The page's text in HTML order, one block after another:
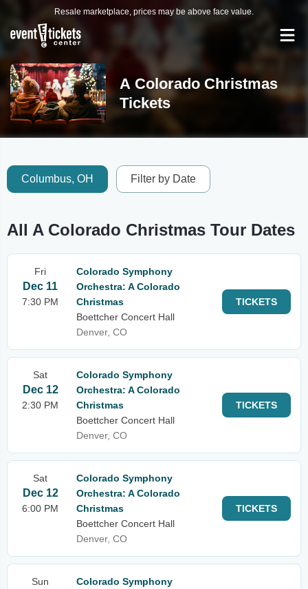
Resale marketplace, prices may be above face value.
A Colorado Christmas
Tickets
Columbus, OH Filter by Date
All A Colorado Christmas Tour Dates
Fri
Dec 11
7:30 PM
Colorado Symphony
Orchestra: A Colorado
Christmas
Boettcher Concert Hall
Denver, CO
TICKETS
Sat
Dec 12
2:30 PM
Colorado Symphony
Orchestra: A Colorado
Christmas
Boettcher Concert Hall
Denver, CO
TICKETS
Sat
Dec 12
6:00 PM
Colorado Symphony
Orchestra: A Colorado
Christmas
Boettcher Concert Hall
Denver, CO
TICKETS
Sun
Colorado Symphony